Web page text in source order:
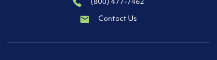
(800) 477-7462
Contact Us